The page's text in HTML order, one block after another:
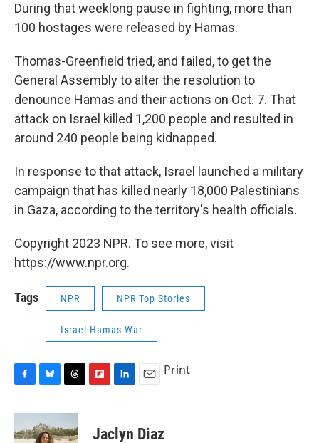
During that weeklong pause in fighting, more than
100 hostages were released by Hamas.
Thomas-Greenfield tried, and failed, to get the
General Assembly to alter the resolution to
denounce Hamas and their actions on Oct. 7. That
attack on Israel killed 1,200 people and resulted in
around 240 people being kidnapped.
In response to that attack, Israel launched a military
campaign that has killed nearly 18,000 Palestinians
in Gaza, according to the territory's health officials.
Copyright 2023 NPR. To see more, visit
https://www.npr.org.
Tags NPR NPR Top Stories
Israel Hamas War
c
e
u
e
r
e
k
i
Print
Jaclyn Diaz